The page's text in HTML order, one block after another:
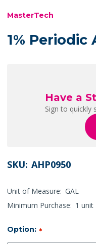
MasterTech
1% Periodic
Have a
Sign to quickly
SKU: AHP0950
Unit of Measure: GAL
Minimum Purchase: 1 unit
Option: *